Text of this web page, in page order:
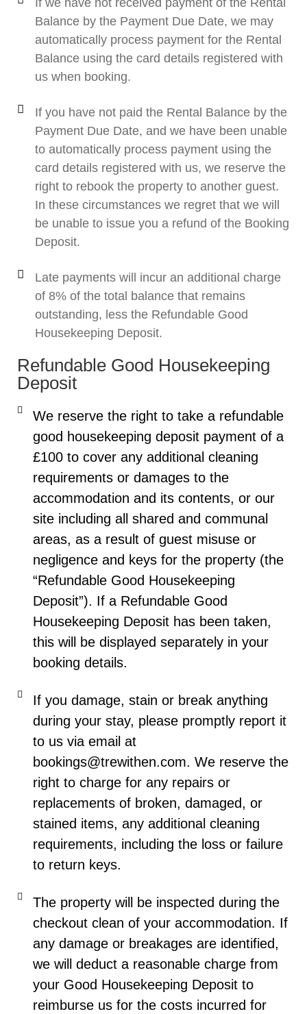
If we have not received payment of the Rental
Balance by the Payment Due Date, we may
automatically process payment for the Rental
Balance using the card details registered with
us when booking.
If you have not paid the Rental Balance by the
Payment Due Date, and we have been unable
to automatically process payment using the
card details registered with us, we reserve the
right to rebook the property to another guest.
In these circumstances we regret that we will
be unable to issue you a refund of the Booking
Deposit.
Late payments will incur an additional charge
of 8% of the total balance that remains
outstanding, less the Refundable Good
Housekeeping Deposit.
Refundable Good Housekeeping
Deposit
We reserve the right to take a refundable
good housekeeping deposit payment of a
£100 to cover any additional cleaning
requirements or damages to the
accommodation and its contents, or our
site including all shared and communal
areas, as a result of guest misuse or
negligence and keys for the property (the
“Refundable Good Housekeeping
Deposit”). If a Refundable Good
Housekeeping Deposit has been taken,
this will be displayed separately in your
booking details.
If you damage, stain or break anything
during your stay, please promptly report it
to us via email at
bookings@trewithen.com. We reserve the
right to charge for any repairs or
replacements of broken, damaged, or
stained items, any additional cleaning
requirements, including the loss or failure
to return keys.
The property will be inspected during the
checkout clean of your accommodation. If
any damage or breakages are identified,
we will deduct a reasonable charge from
your Good Housekeeping Deposit to
reimburse us for the costs incurred for